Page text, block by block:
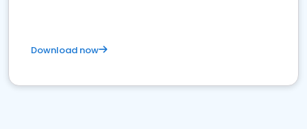
Download now